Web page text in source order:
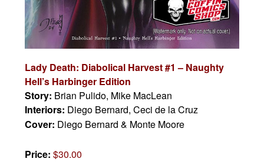
Lady Death: Diabolical Harvest #1 – Naughty
Hell’s Harbinger Edition
Story: Brian Pulido, Mike MacLean
Interiors: Diego Bernard, Ceci de la Cruz
Cover: Diego Bernard & Monte Moore
Price:$30.00